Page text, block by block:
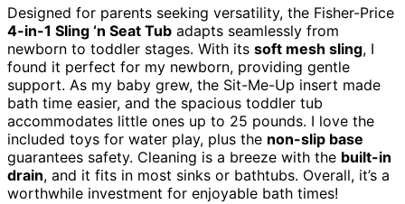
Designed for parents seeking versatility, the Fisher-Price
4-in-1 Sling ‘n Seat Tub adapts seamlessly from
newborn to toddler stages. With its soft mesh sling, I
found it perfect for my newborn, providing gentle
support. As my baby grew, the Sit-Me-Up insert made
bath time easier, and the spacious toddler tub
accommodates little ones up to 25 pounds. I love the
included toys for water play, plus the non-slip base
guarantees safety. Cleaning is a breeze with the built-in
drain, and it fits in most sinks or bathtubs. Overall, it’s a
worthwhile investment for enjoyable bath times!